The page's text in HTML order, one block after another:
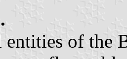
of the